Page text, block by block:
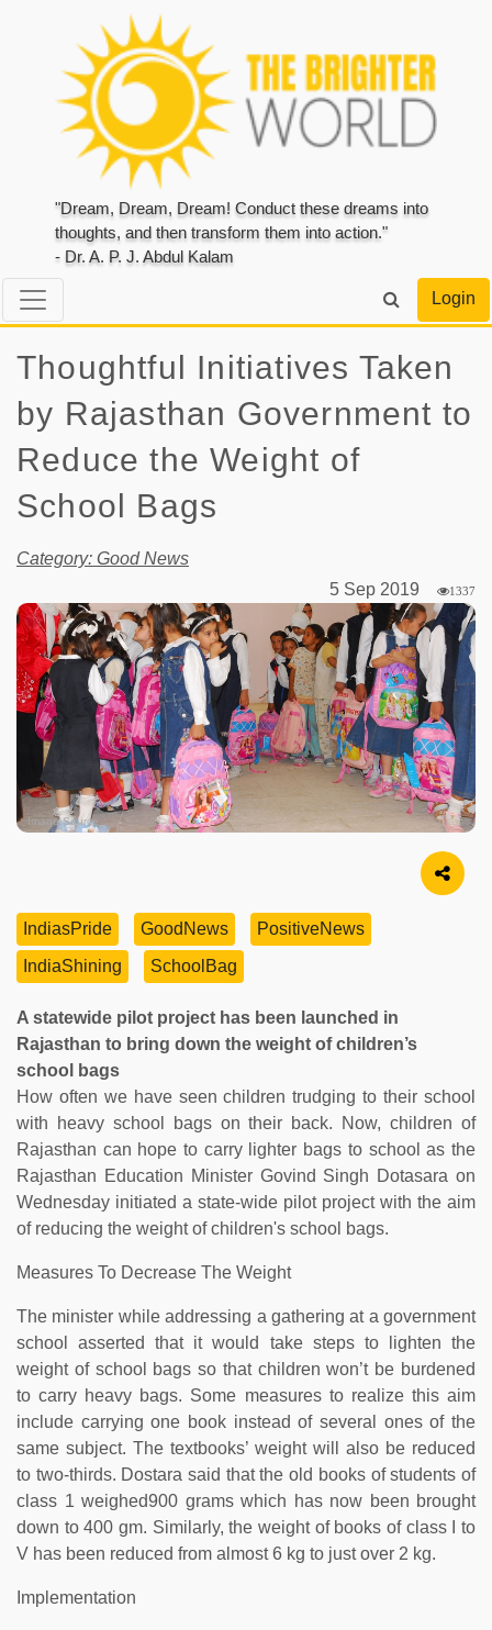
"Dream, Dream, Dream! Conduct these dreams into
thoughts, and then transform them into action."
- Dr. A. P. J. Abdul Kalam
Login
Thoughtful Initiatives Taken
by Rajasthan Government to
Reduce the Weight of
School Bags
Category: Good News
5 Sep 2019
1337
Image Source
IndiasPride GoodNews
PositiveNews
IndiaShining
SchoolBag
A statewide pilot project has been launched in
Rajasthan to bring down the weight of children’s
school bags
How often we have seen children trudging to their school
with heavy school bags on their back. Now, children of
Rajasthan can hope to carry lighter bags to school as the
Rajasthan Education Minister Govind Singh Dotasara on
Wednesday initiated a state-wide pilot project with the aim
of reducing the weight of children's school bags.
Measures To Decrease The Weight
The minister while addressing a gathering at a government
school asserted that it would take steps to lighten the
weight of school bags so that children won’t be burdened
to carry heavy bags. Some measures to realize this aim
include carrying one book instead of several ones of the
same subject. The textbooks’ weight will also be reduced
to two-thirds. Dostara said that the old books of students of
class 1 weighed900 grams which has now been brought
down to 400 gm. Similarly, the weight of books of class I to
V has been reduced from almost 6 kg to just over 2 kg.
Implementation